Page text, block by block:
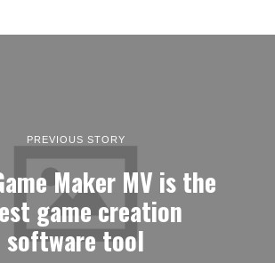
PREVIOUS STORY
Maker MV is the
game creation
software tool